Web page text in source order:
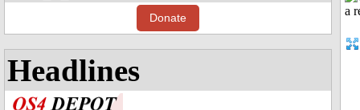
Donate
Headlines